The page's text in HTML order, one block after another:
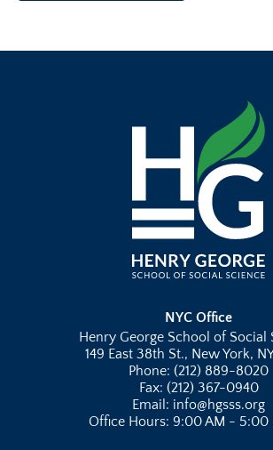
NYC Office
Henry George School of Social
149 East 38th St., New York,
Phone: (212) 889-8020
Fax: (212) 367-0940
Email: info@hgsss.org
Office Hours: 9:00 AM - 5:00